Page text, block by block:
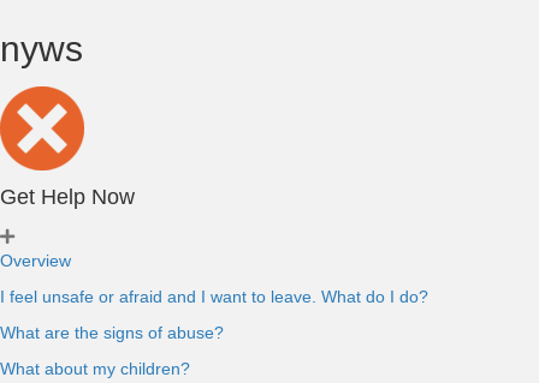
nyws
Get Help Now
Overview
I feel unsafe or afraid and I want to leave. What do I do?
What are the signs of abuse?
What about my children?